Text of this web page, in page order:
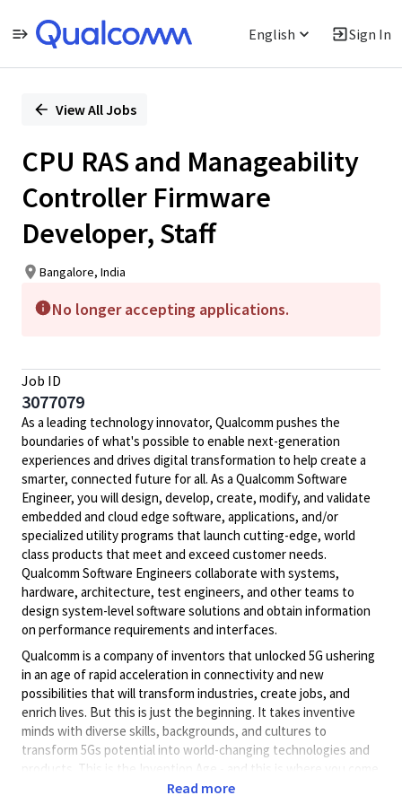
English Sign In
PositionView All Jobs
CPU RAS and Manageability
Controller Firmware
Developer, Staff
Bangalore, India
No longer accepting applications.
Job ID
3077079
As a leading technology innovator, Qualcomm pushes the
boundaries of what's possible to enable next-generation
experiences and drives digital transformation to help create a
smarter, connected future for all. As a Qualcomm Software
Engineer, you will design, develop, create, modify, and validate
embedded and cloud edge software, applications, and/or
specialized utility programs that launch cutting-edge, world
class products that meet and exceed customer needs.
Qualcomm Software Engineers collaborate with systems,
hardware, architecture, test engineers, and other teams to
design system-level software solutions and obtain information
on performance requirements and interfaces.
Qualcomm is a company of inventors that unlocked 5G ushering
in an age of rapid acceleration in connectivity and new
possibilities that will transform industries, create jobs, and
enrich lives. But this is just the beginning. It takes inventive
minds with diverse skills, backgrounds, and cultures to
transform 5Gs potential into world-changing technologies and
products. This is the Invention Age - and this is where you come
Read more